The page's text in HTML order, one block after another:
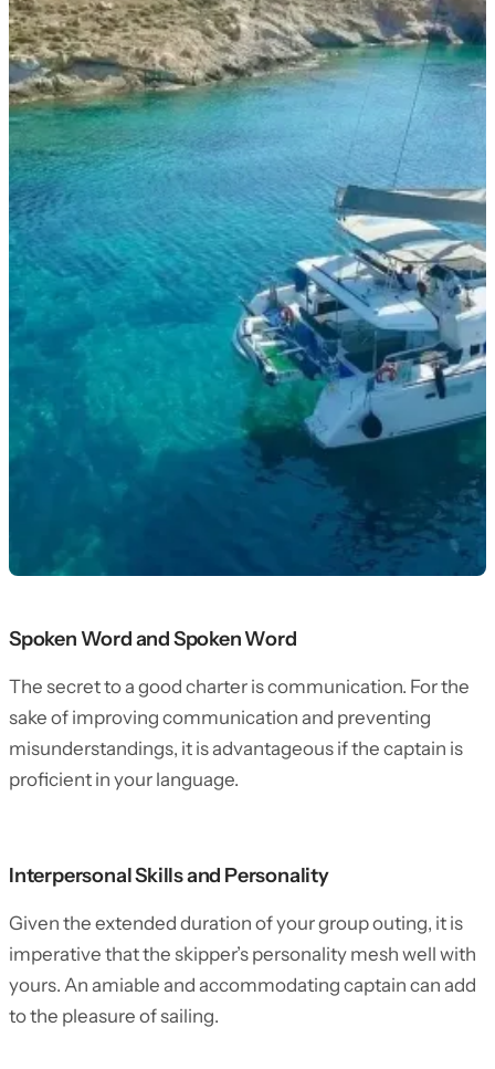
Spoken Word and Spoken Word
The secret to a good charter is communication. For the
sake of improving communication and preventing
misunderstandings, it is advantageous if the captain is
proficient in your language.
Interpersonal Skills and Personality
Given the extended duration of your group outing, it is
imperative that the skipper’s personality mesh well with
yours. An amiable and accommodating captain can add
to the pleasure of sailing.